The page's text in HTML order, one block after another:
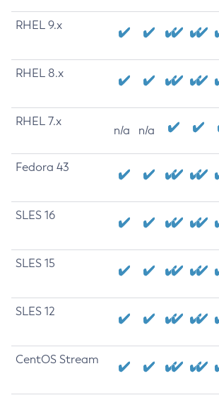
RHEL 9.x
RHEL 8.x
RHEL 7.x
n/a n/a
Fedora 43
SLES 16
SLES 15
SLES 12
CentOS Stream